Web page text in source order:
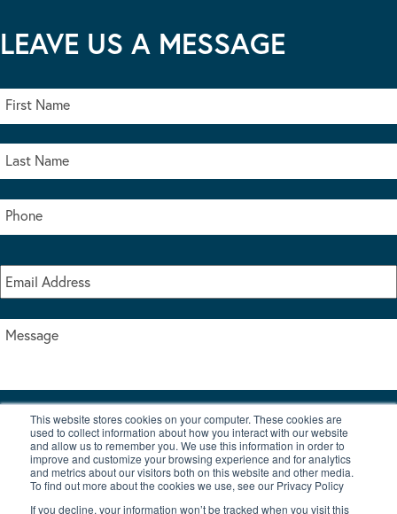
This website stores cookies on your computer. These cookies are
used to collect information about how you interact with our website
and allow us to remember you. We use this information in order to
improve and customize your browsing experience and for analytics
and metrics about our visitors both on this website and other media.
To find out more about the cookies we use, see our Privacy Policy
If you decline, your information won’t be tracked when you visit this
LEAVE US A MESSAGE
I accept the terms & conditions of our privacy policy